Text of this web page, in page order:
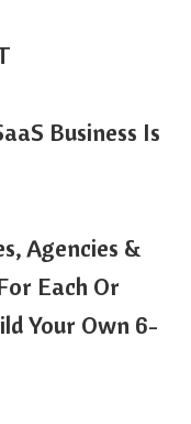
Business Is
Agencies &
Each Or
Your Own 6-